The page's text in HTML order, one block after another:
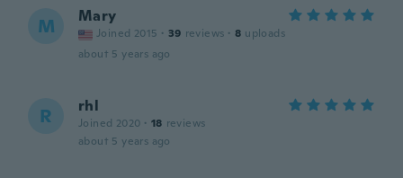
M Mary
Joined 2015 · 39 reviews · 8 uploads
about 5 years ago
R rhl
Joined 2020 · 18 reviews
about 5 years ago